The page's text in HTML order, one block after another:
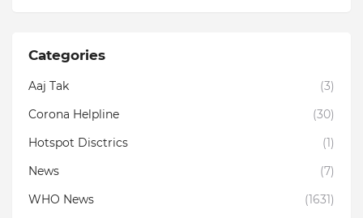
Categories
Aaj Tak
(3)
Corona Helpline
(30)
Hotspot Disctrics
(1)
News
(7)
WHO News
(1631)